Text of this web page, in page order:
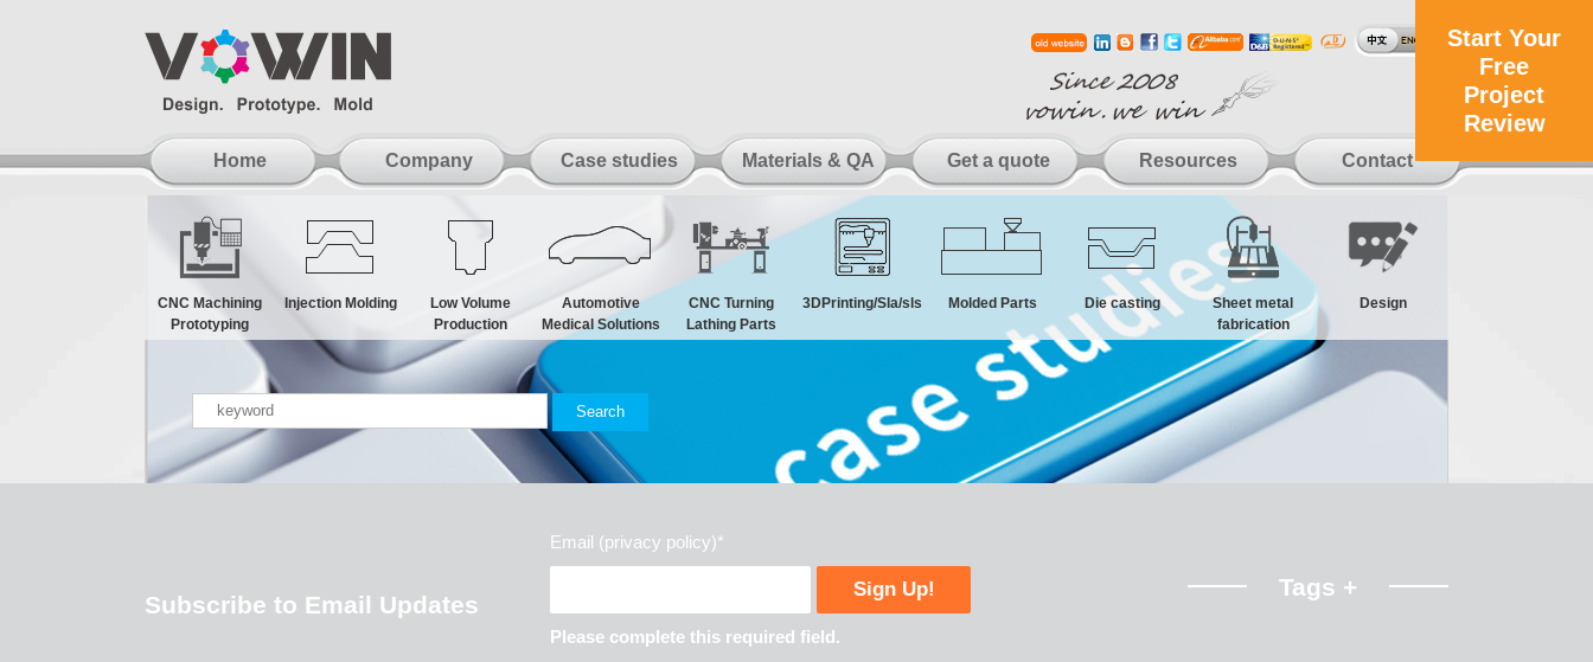
Home Company Case studies Materials & QA Get a quote Resources Contact
Start Your
Free
Project
Review
CNC Machining
Prototyping
Injection Molding
Low Volume
Production
Automotive
Medical Solutions
CNC Turning
Lathing Parts
3DPrinting/Sla/sls Molded Parts Die casting
Sheet metal
fabrication
Design
Subscribe to Email Updates
Email (privacy policy)*
Please complete this required field.
Tags +